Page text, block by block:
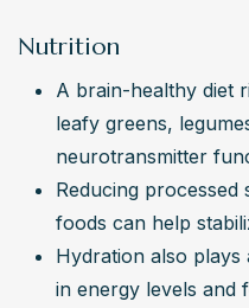
Nutrition
A brain-healthy diet
leafy greens,
neurotransmitter
Reducing
foods can help
Hydration also
in energy levels and